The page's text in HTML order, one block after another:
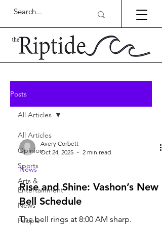
Posts
All Articles
Opinion
Sports
Arts &
Entertainment
News
People
All Articles
Avery Corbett
Oct 24, 2025
2 min read
News
Rise and Shine: Vashon’s New
Bell Schedule
The bell rings at 8:00 AM sharp.